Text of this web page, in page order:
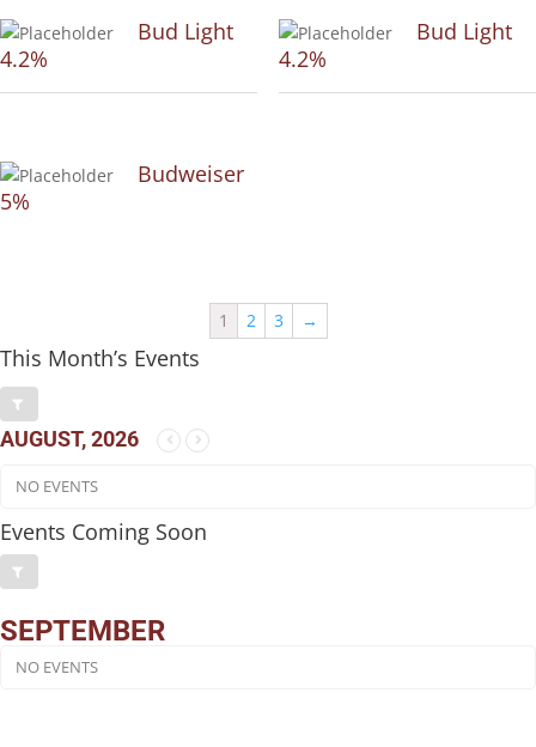
Bud Light
4.2%
Bud Light
4.2%
Budweiser
5%
1 2 3 →
This Month’s Events
AUGUST, 2026
NO EVENTS
Events Coming Soon
SEPTEMBER
NO EVENTS